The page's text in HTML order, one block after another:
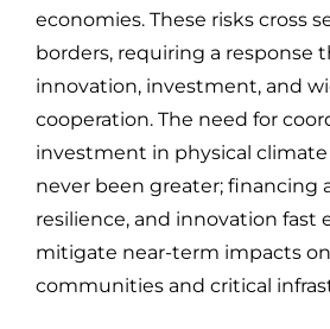
economies. These risks cross
borders, requiring a response
innovation, investment, and
cooperation. The need for
investment in physical
never been greater; financing
resilience, and innovation fast
mitigate near-term impacts
communities and critical